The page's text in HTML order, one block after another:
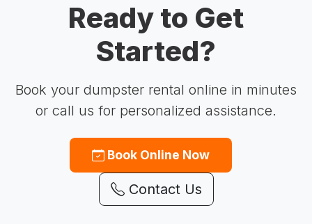
Ready to Get
Started?
Book your dumpster rental online in minutes
or call us for personalized assistance.
Book Online Now
Contact Us